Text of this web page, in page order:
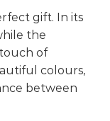
gift. In its
the
of
colours,
between